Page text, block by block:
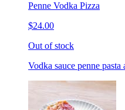
Penne Vodka Pizza
$24.00
Out of stock
Vodka sauce penne pasta